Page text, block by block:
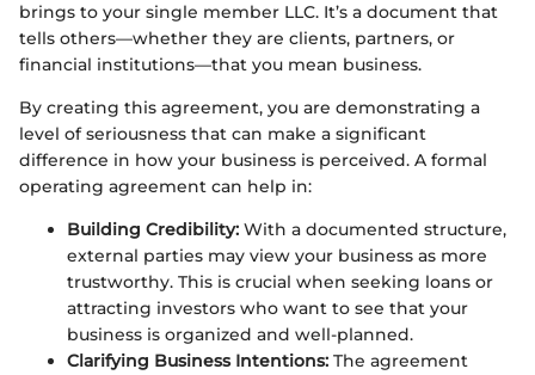
brings to your single member LLC. It’s a document that
tells others—whether they are clients, partners, or
financial institutions—that you mean business.
By creating this agreement, you are demonstrating a
level of seriousness that can make a significant
difference in how your business is perceived. A formal
operating agreement can help in:
Building Credibility: With a documented structure,
external parties may view your business as more
trustworthy. This is crucial when seeking loans or
attracting investors who want to see that your
business is organized and well-planned.
Clarifying Business Intentions: The agreement